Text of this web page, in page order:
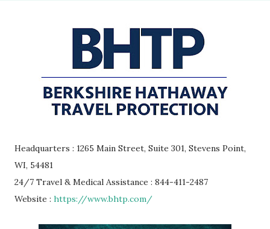
Headquarters : 1265 Main Street, Suite 301, Stevens Point,
WI, 54481
24/7 Travel & Medical Assistance : 844-411-2487
Website : https://www.bhtp.com/